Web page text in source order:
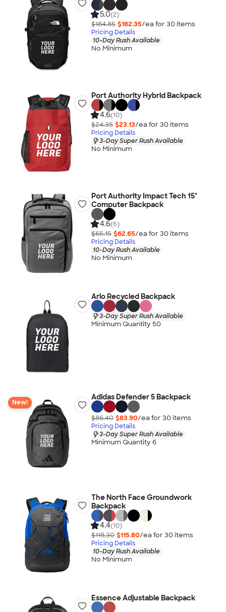
5.0(2)
$184.85 $182.35/ea for 30 items
Pricing Details
10-Day Rush Available
No Minimum
Port Authority Hybrid Backpack
4.6(10)
$24.35 $23.13/ea for 30 items
Pricing Details
3-Day Super Rush Available
No Minimum
Port Authority Impact Tech 15"
Computer Backpack
4.6(6)
$65.15 $62.65/ea for 30 items
Pricing Details
10-Day Rush Available
No Minimum
Arlo Recycled Backpack
3-Day Super Rush Available
Minimum Quantity 50
New!
Adidas Defender 5 Backpack
$86.40 $83.90/ea for 30 items
Pricing Details
3-Day Super Rush Available
Minimum Quantity 6
The North Face Groundwork
Backpack
4.4(10)
$118.30 $115.80/ea for 30 items
Pricing Details
10-Day Rush Available
No Minimum
Essence Adjustable Backpack